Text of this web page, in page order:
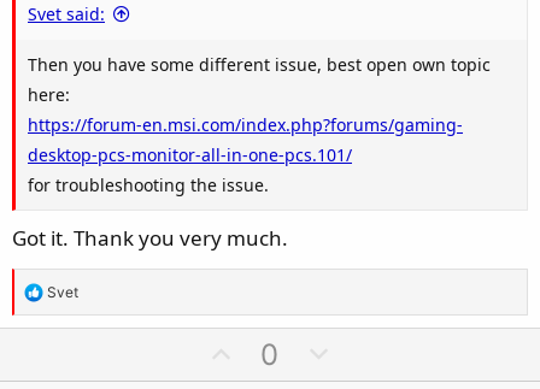
Svet said:
Then you have some different issue, best open own topic
here:
https://forum-en.msi.com/index.php?forums/gaming-
desktop-pcs-monitor-all-in-one-pcs.101/
for troubleshooting the issue.
Got it. Thank you very much.
R
e
Svet
p
0
o